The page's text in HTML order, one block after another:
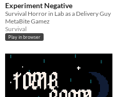
Experiment Negative
​Survival Horror in Lab as a Delivery Guy
MetaBite Gamez
Survival
Play in browser